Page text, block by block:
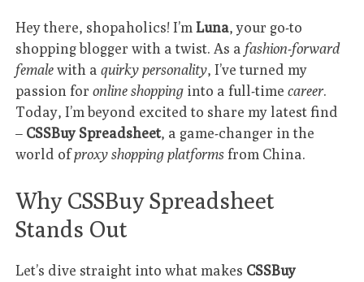
Hey there, shopaholics! I’mLuna, your go-to
shopping blogger with a twist. As a fashion-forward
femalewith aquirky personality, I’ve turned my
passion foronline shopping into a full-timecareer.
Today, I’m beyond excited to share my latest find
– CSSBuy Spreadsheet, a game-changer in the
world ofproxy shopping platforms from China.
Why CSSBuy Spreadsheet
Stands Out
Let’s dive straight into what makes CSSBuy